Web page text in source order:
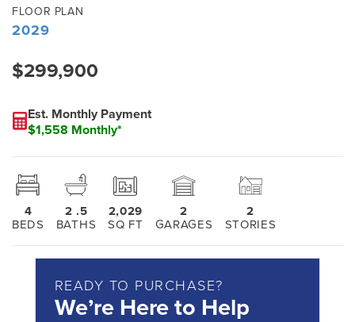
FLOOR PLAN
2029
$299,900
Est. Monthly Payment
$1,558 Monthly*
4
BEDS
2 .5
BATHS
2,029
SQ FT
2
GARAGES
2
STORIES
READY TO PURCHASE?
We’re Here to Help